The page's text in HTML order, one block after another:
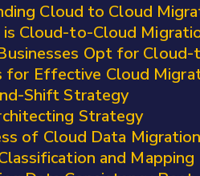
Cloud to Cloud
Cloud-to-Cloud
Opt for
for Effective Cloud
Shift Strategy
Strategy
of Cloud Data Migration
and Mapping